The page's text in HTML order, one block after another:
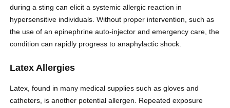
during a sting can elicit a systemic allergic reaction in
hypersensitive individuals. Without proper intervention, such as
the use of an epinephrine auto-injector and emergency care, the
condition can rapidly progress to anaphylactic shock.
Latex Allergies
Latex, found in many medical supplies such as gloves and
catheters, is another potential allergen. Repeated exposure